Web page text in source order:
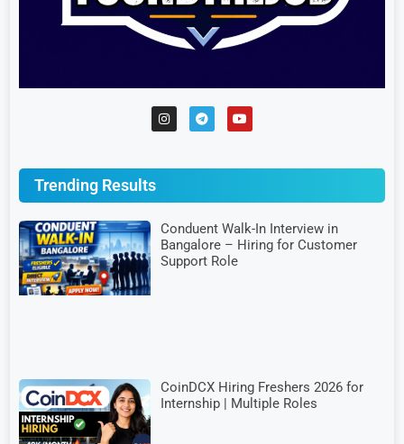
Trending Results
Conduent Walk-In Interview in
Bangalore – Hiring for Customer
Support Role
CoinDCX Hiring Freshers 2026 for
Internship | Multiple Roles